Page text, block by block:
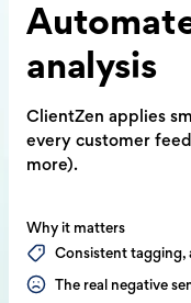
analysis
ClientZen applies
every customer
more).
Why it matters
Consistent tagging,
The real negative